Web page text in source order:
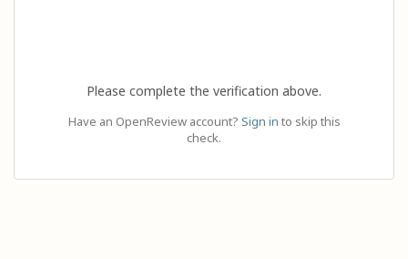
Please complete the verification above.
Have an OpenReview account? Sign in to skip this
check.